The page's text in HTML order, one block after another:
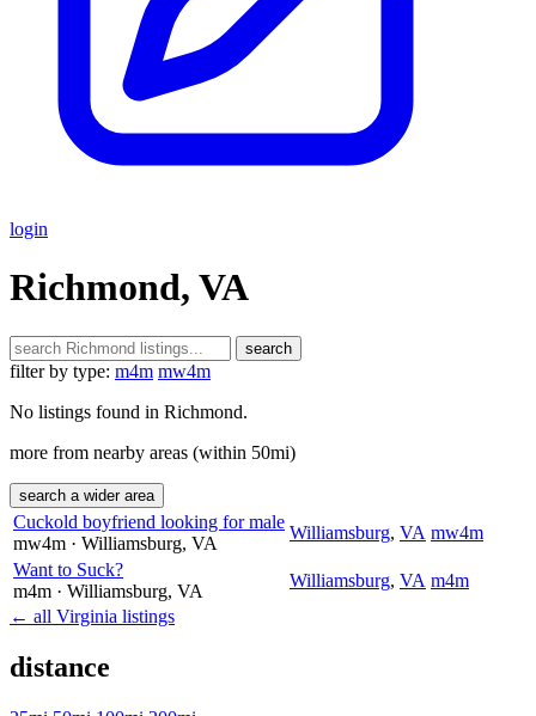
login
Richmond, VA
search
filter by type: m4m mw4m
No listings found in Richmond.
more from nearby areas (within 50mi)
search a wider area
Cuckold boyfriend looking for male
mw4m · Williamsburg, VA
Williamsburg, VA mw4m
Want to Suck?
m4m · Williamsburg, VA
Williamsburg, VA m4m
← all Virginia listings
distance